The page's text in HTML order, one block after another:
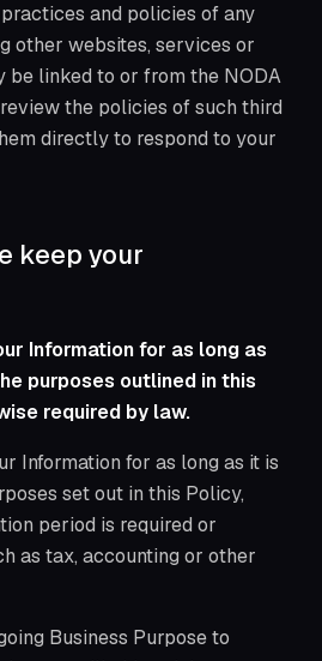
and policies of any
other websites, services or
be linked to or from the NODA
the policies of such third
directly to respond to your
keep your
Information for as long as
purposes outlined in this
required by law.
Information for as long as it is
set out in this Policy,
period is required or
as tax, accounting or other
Business Purpose to